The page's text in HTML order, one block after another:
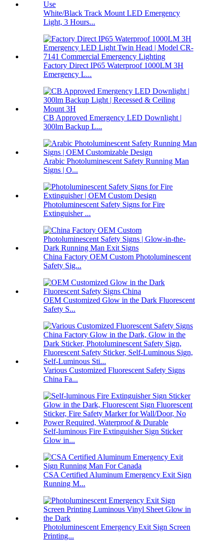
White/Black Track Mount LED Emergency
Light, 3 Hours...
Factory Direct IP65 Waterproof 1000LM 3H
Emergency L...
CB Approved Emergency LED Downlight |
300lm Backup L...
Arabic Photoluminescent Safety Running Man
Signs | O...
Photoluminescent Safety Signs for Fire
Extinguisher ...
China Factory OEM Custom Photoluminescent
Safety Sig...
OEM Customized Glow in the Dark Fluorescent
Safety S...
Various Customized Fluorescent Safety Signs
China Fa...
Self-luminous Fire Extinguisher Sign Sticker
Glow in...
CSA Certified Aluminum Emergency Exit Sign
Running M...
Photoluminescent Emergency Exit Sign Screen
Printing...